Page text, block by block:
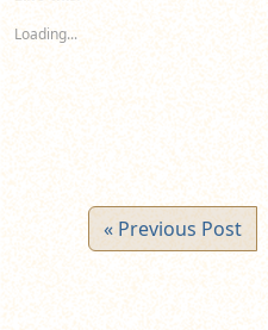
in
window)
Loading...
« Previous Post